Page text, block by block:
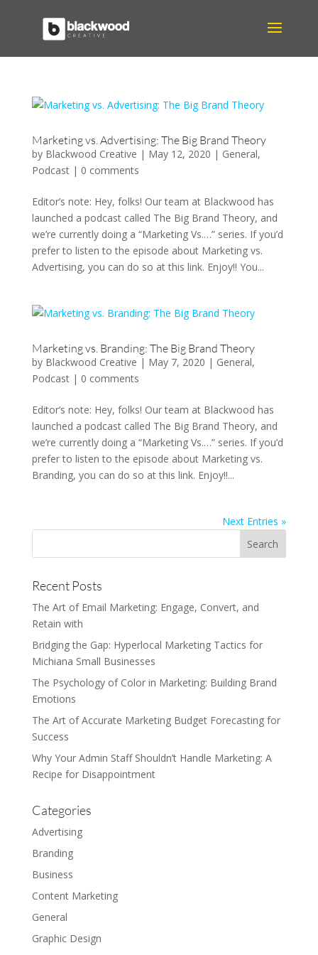
Marketing vs. Advertising: The Big Brand Theory
by Blackwood Creative | May 12, 2020 | General,
Podcast| 0 comments
Editor’s note: Hey, folks! Our team at Blackwood has
launched a podcast called The Big Brand Theory, and
we’re currently doing a “Marketing Vs.…” series. If you’d
prefer to listen to the episode about Marketing vs.
Advertising, you can do so at this link. Enjoy!! You...
Marketing vs. Branding: The Big Brand Theory
by Blackwood Creative | May 7, 2020 | General,
Podcast| 0 comments
Editor’s note: Hey, folks! Our team at Blackwood has
launched a podcast called The Big Brand Theory, and
we’re currently doing a “Marketing Vs.…” series. If you’d
prefer to listen to the episode about Marketing vs.
Branding, you can do so at this link. Enjoy!!...
Next Entries »
Recent Posts
The Art of Email Marketing: Engage, Convert, and
Retain with
Bridging the Gap: Hyperlocal Marketing Tactics for
Michiana Small Businesses
The Psychology of Color in Marketing: Building Brand
Emotions
The Art of Accurate Marketing Budget Forecasting for
Success
Why Your Admin Staff Shouldn’t Handle Marketing: A
Recipe for Disappointment
Categories
Advertising
Branding
Business
Content Marketing
General
Graphic Design